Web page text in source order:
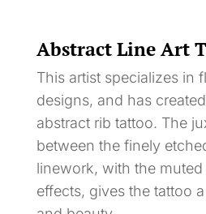
Abstract Line Art
This artist specializes in
designs, and has
abstract rib tattoo. The
between the finely
linework, with the
effects, gives the tattoo